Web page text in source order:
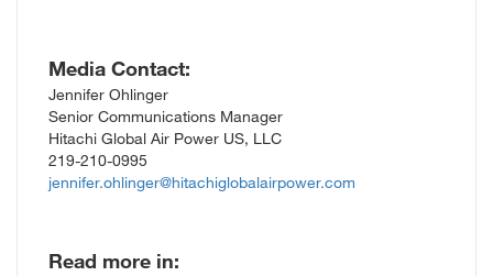
Media Contact:
Jennifer Ohlinger
Senior Communications Manager
Hitachi Global Air Power US, LLC
219-210-0995
jennifer.ohlinger@hitachiglobalairpower.com
Read more in: